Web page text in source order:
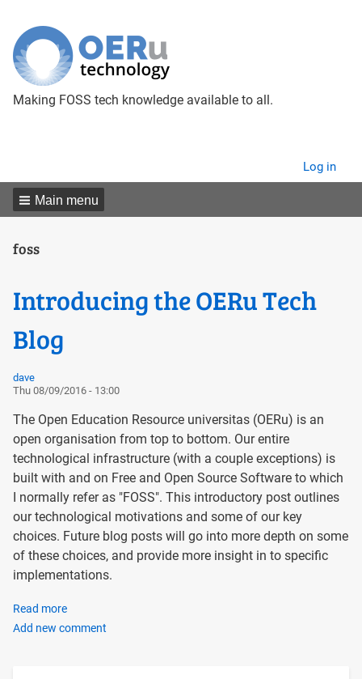
Making FOSS tech knowledge available to all.
menu
Log in
Main menu
foss
Introducing the OERu Tech
Blog
dave
Thu 08/09/2016 - 13:00
The Open Education Resource universitas (OERu) is an
open organisation from top to bottom. Our entire
technological infrastructure (with a couple exceptions) is
built with and on Free and Open Source Software to which
I normally refer as "FOSS". This introductory post outlines
our technological motivations and some of our key
choices. Future blog posts will go into more depth on some
of these choices, and provide more insight in to specific
implementations.
Read more
Introducing
Add new comment